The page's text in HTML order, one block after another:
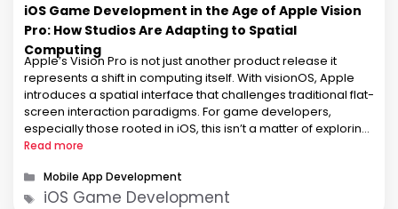
iOS Game Development in the Age of Apple Vision
Pro: How Studios Are Adapting to Spatial
Computing
Apple’s Vision Pro is not just another product release it
represents a shift in computing itself. With visionOS, Apple
introduces a spatial interface that challenges traditional flat-
screen interaction paradigms. For game developers,
especially those rooted in iOS, this isn’t a matter of exploring
a new platform; it’s a necessity to rethink how games are
Read more
Categories
Mobile App Development
Tags
iOS Game Development